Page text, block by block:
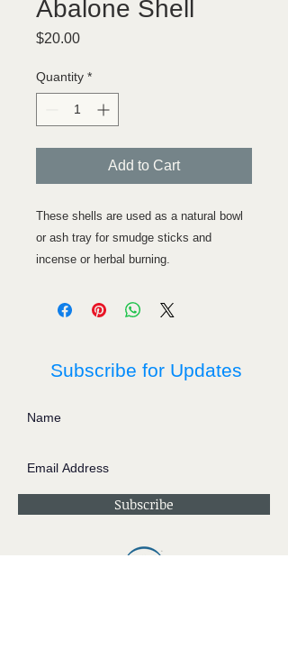
Abalone Shell
$20.00Price
Quantity *
Add to Cart
These shells are used as a natural bowl
or ash tray for smudge sticks and
incense or herbal burning.
Subscribe for Updates
Subscribe